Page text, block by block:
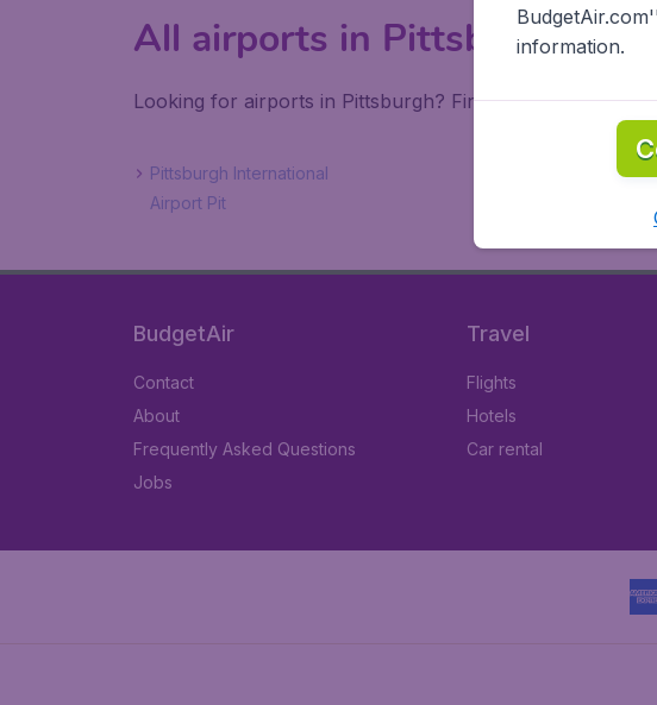
All airports in Pittsburgh
Looking for airports in Pittsburgh? Find all the
Pittsburgh International
Airport Pit
BudgetAir
Contact
About
Frequently Asked Questions
Jobs
Travel
Flights
Hotels
Car rental
information.